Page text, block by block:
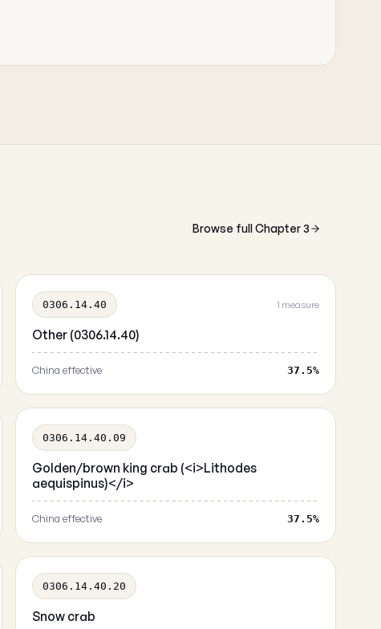
Browse full Chapter 3
0306.14.40 1 measure
Other (0306.14.40)
China effective 37.5%
0306.14.40.09
Golden/brown king crab (<i>Lithodes
aequispinus)</i>
China effective 37.5%
0306.14.40.20
Snow crab